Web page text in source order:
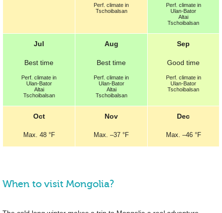
Perf. climate in
Tschoibalsan
Perf. climate in
Ulan-Bator
Altai
Tschoibalsan
Jul
Best time
Perf. climate in
Ulan-Bator
Altai
Tschoibalsan
Aug
Best time
Perf. climate in
Ulan-Bator
Altai
Tschoibalsan
Sep
Good time
Perf. climate in
Ulan-Bator
Tschoibalsan
Oct
Max. 48 °F
Nov
Max. –37 °F
Dec
Max. –46 °F
When to visit Mongolia?